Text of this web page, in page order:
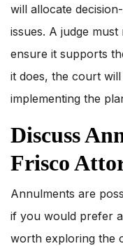
will allocate
issues. A judge
ensure it supports
it does, the court will
implementing the
Discuss
Frisco
Annulments are
if you would prefer
worth exploring the